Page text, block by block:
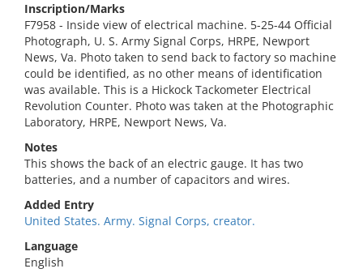
Inscription/Marks
F7958 - Inside view of electrical machine. 5-25-44 Official
Photograph, U. S. Army Signal Corps, HRPE, Newport
News, Va. Photo taken to send back to factory so machine
could be identified, as no other means of identification
was available. This is a Hickock Tackometer Electrical
Revolution Counter. Photo was taken at the Photographic
Laboratory, HRPE, Newport News, Va.
Notes
This shows the back of an electric gauge. It has two
batteries, and a number of capacitors and wires.
Added Entry
United States. Army. Signal Corps, creator.
Language
English